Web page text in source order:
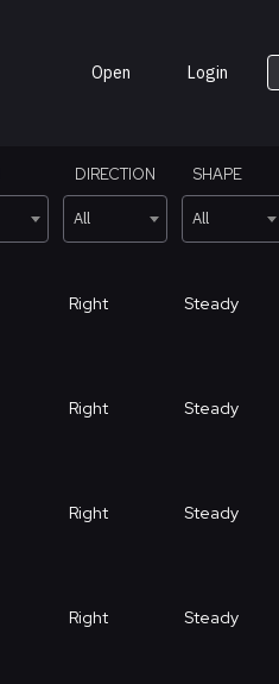
Open Login
DIRECTION
All
SHAPE
All
Right Steady
Right Steady
Right Steady
Right Steady